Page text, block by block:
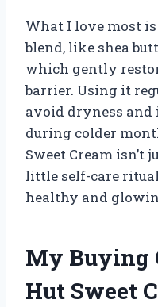
What I love most
blend, like shea
which gently
barrier. Using it
avoid dryness
during colder
Sweet Cream isn’t
little self-care
healthy and
My Buying
Hut Sweet